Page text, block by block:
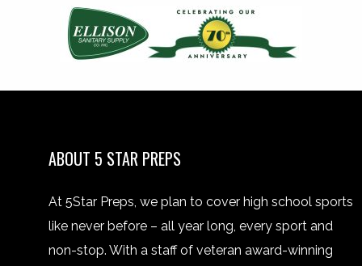
ABOUT 5 STAR PREPS
At 5Star Preps, we plan to cover high school sports
like never before – all year long, every sport and
non-stop. With a staff of veteran award-winning